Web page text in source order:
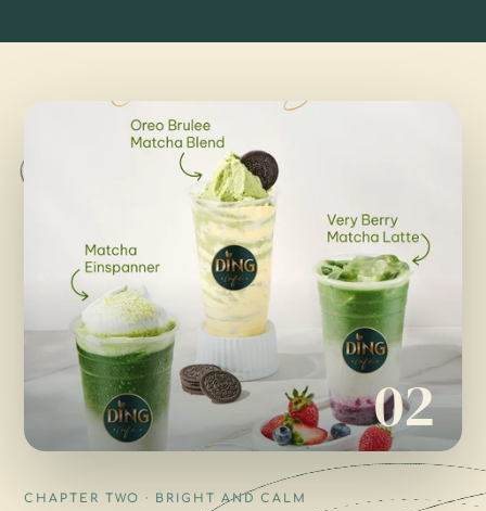
02
CHAPTER TWO · BRIGHT AND CALM